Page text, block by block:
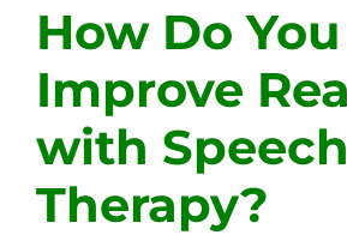
How Do You
Improve
with Speech
Therapy?